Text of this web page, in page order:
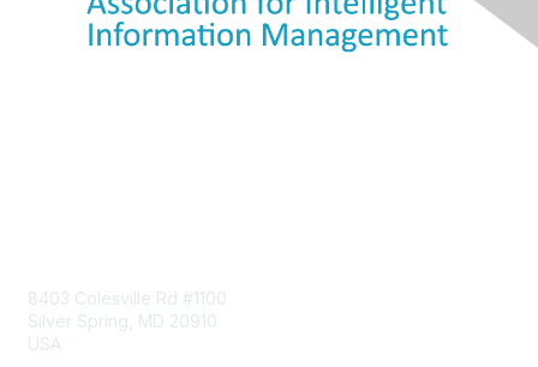
8403 Colesville Rd #1100
Silver Spring, MD 20910
USA